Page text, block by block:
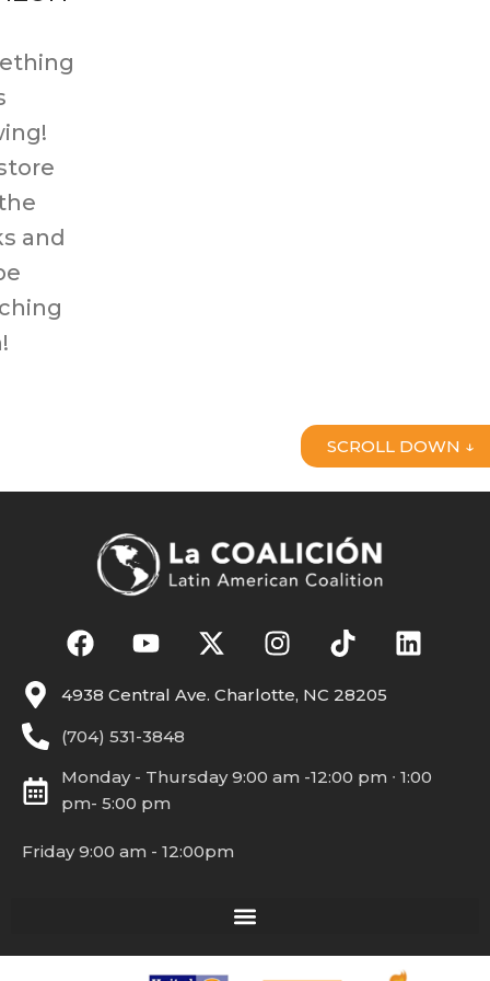
and
4938 Central Ave. Charlotte, NC 28205
(704) 531-3848
Monday - Thursday 9:00 am -12:00 pm ∙ 1:00
pm- 5:00 pm
Friday 9:00 am - 12:00pm
SCROLL DOWN ↓